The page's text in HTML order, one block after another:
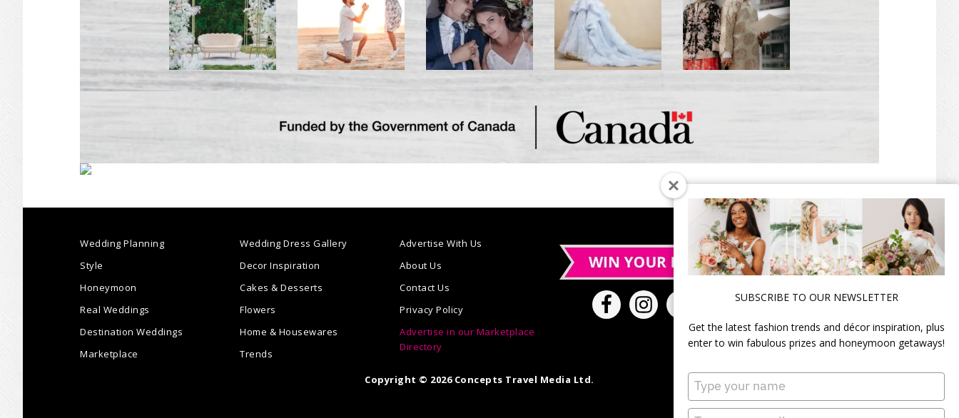
SUBSCRIBE TO OUR NEWSLETTER
Get the latest fashion trends and décor inspiration, plus
enter to win fabulous prizes and honeymoon getaways!
name
Wedding Planning
Style
Honeymoon
Real Weddings
Destination Weddings
Marketplace
Wedding Dress Gallery
Decor Inspiration
Cakes & Desserts
Flowers
Home & Housewares
Trends
Advertise With Us
About Us
Contact Us
Privacy Policy
Advertise in our Marketplace
Directory
Copyright © 2026 Concepts Travel Media Ltd.